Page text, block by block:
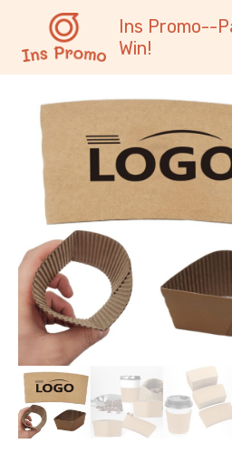
容
Ins Promo--
Win!